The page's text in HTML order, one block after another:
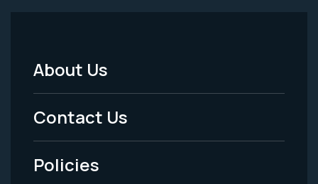
Footer
Menu
-
Legal
About Us
Contact Us
Policies